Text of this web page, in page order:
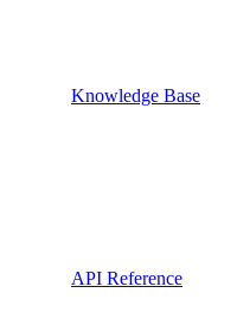
Knowledge Base
API Reference